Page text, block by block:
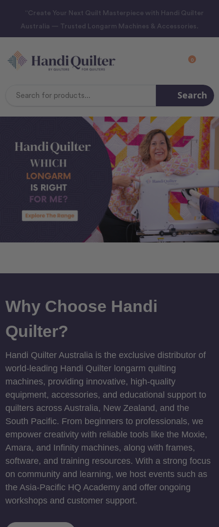
“Create Your Next Quilt Masterpiece with Handi Quilter
Australia — Trusted Longarm Machines & Accessories.
0
Search
Why Choose Handi
Quilter?
Handi Quilter Australia is the exclusive distributor of
world-leading Handi Quilter longarm quilting
machines, providing innovative, high-quality
equipment, accessories, and educational support to
quilters across Australia, New Zealand, and the
South Pacific. From beginners to professionals, we
empower creativity with reliable tools like the Moxie,
Amara, and Infinity machines, along with frames,
software, and training resources. With a strong focus
on community and learning, we host events such as
the Asia-Pacific HQ Academy and offer ongoing
workshops and customer support.